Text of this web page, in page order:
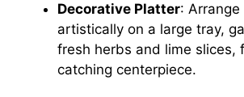
Decorative Platter:
artistically on a large tray,
fresh herbs and lime slices,
catching centerpiece.